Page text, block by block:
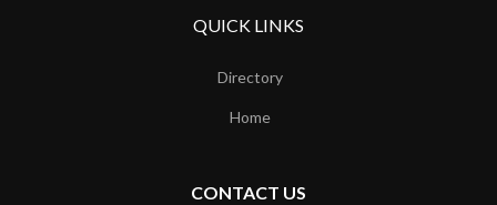
QUICK LINKS
Directory
Home
CONTACT US